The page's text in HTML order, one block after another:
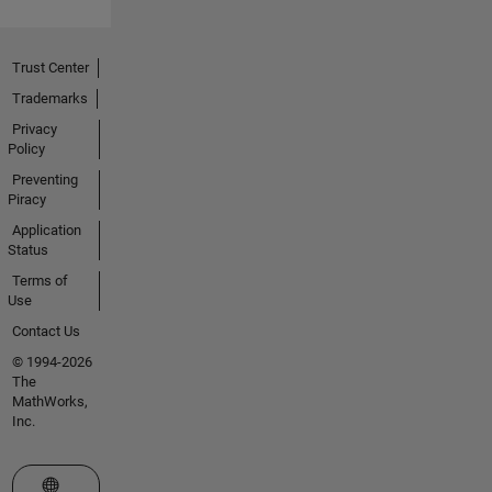
Trust Center
Trademarks
Privacy
Policy
Preventing
Piracy
Application
Status
Terms of
Use
Contact Us
© 1994-2026
The
MathWorks,
Inc.
Select a Web Site